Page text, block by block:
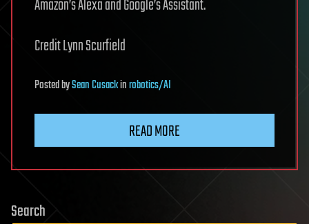
Amazon’s Alexa and Google’s Assistant.
Credit Lynn Scurfield
PostedbySean Cusackinrobotics/AI
READ MORE
Search